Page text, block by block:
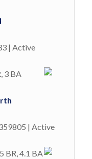
| Active
3 BA
| Active
BR, 4.1 BA